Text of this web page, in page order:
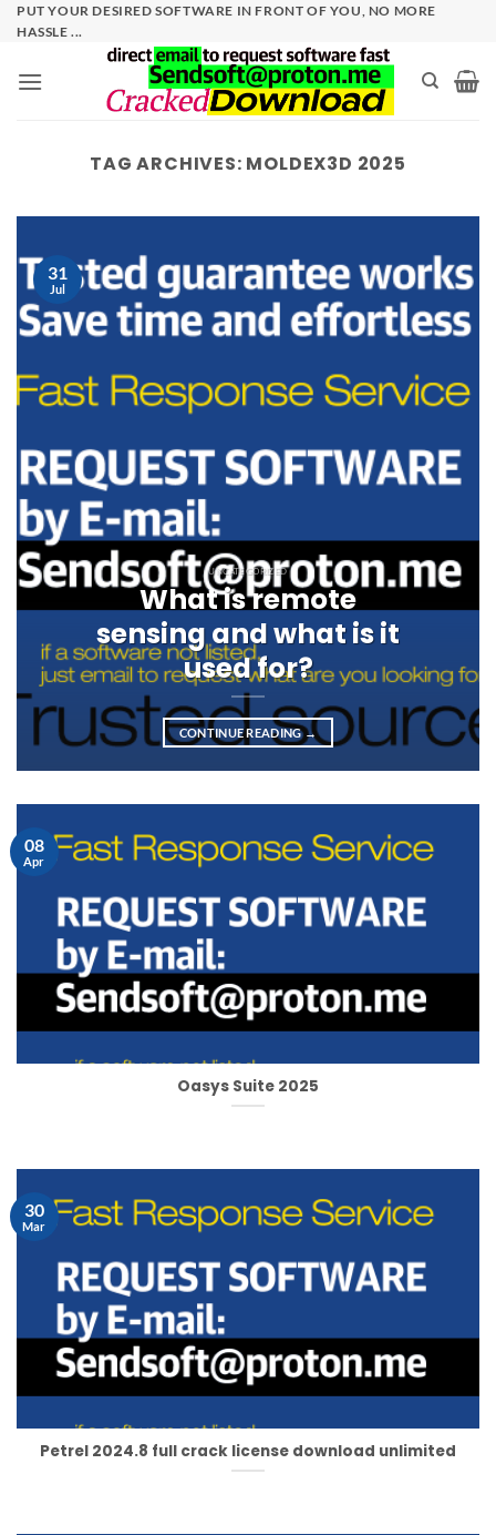
SkipPUT YOUR DESIRED SOFTWARE IN FRONT OF YOU, NO MORE
HASSLE ...
TAG ARCHIVES: MOLDEX3D 2025
UNCATEGORIZED
What is remote
sensing and what is it
used for?
CONTINUE READING→
31
Jul
Oasys Suite 2025
08
Apr
Petrel 2024.8 full crack license download unlimited
30
Mar